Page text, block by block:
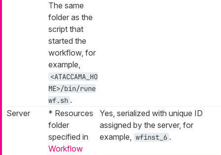
The same
folder as the
script that
started the
workflow, for
example,
<ATACCAMA_HO
ME>/bin/rune
wf.sh .
Server
* Resources
folder
specified in
Workflow
Yes, serialized with unique ID
assigned by the server, for
example, wfinst_6 .